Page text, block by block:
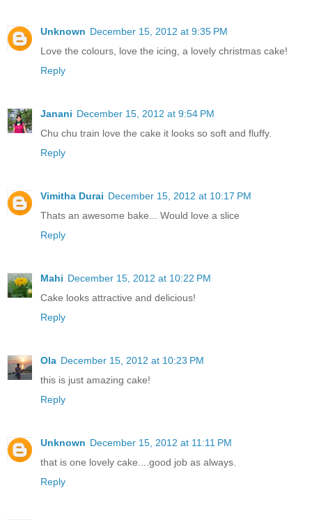
Unknown December 15, 2012 at 9:35 PM
Love the colours, love the icing, a lovely christmas cake!
Reply
Janani December 15, 2012 at 9:54 PM
Chu chu train love the cake it looks so soft and fluffy.
Reply
Vimitha Durai December 15, 2012 at 10:17 PM
Thats an awesome bake... Would love a slice
Reply
Mahi December 15, 2012 at 10:22 PM
Cake looks attractive and delicious!
Reply
Ola December 15, 2012 at 10:23 PM
this is just amazing cake!
Reply
Unknown December 15, 2012 at 11:11 PM
that is one lovely cake....good job as always.
Reply